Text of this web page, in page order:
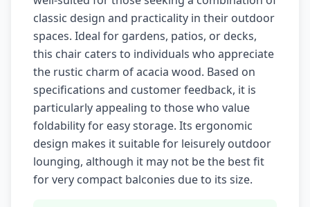
classic design and practicality in their outdoor
spaces. Ideal for gardens, patios, or decks,
this chair caters to individuals who appreciate
the rustic charm of acacia wood. Based on
specifications and customer feedback, it is
particularly appealing to those who value
foldability for easy storage. Its ergonomic
design makes it suitable for leisurely outdoor
lounging, although it may not be the best fit
for very compact balconies due to its size.